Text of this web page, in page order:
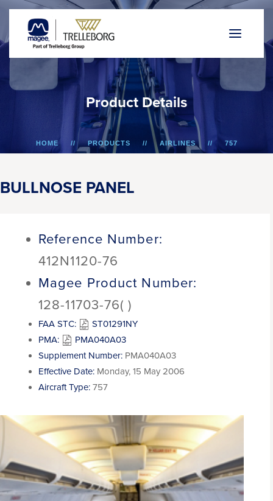
Product Details
HOME PRODUCTS AIRLINES 757
BULLNOSE PANEL
Reference Number:
412N1120-76
Magee Product Number:
128-11703-76( )
FAA STC:
ST01291NY
PMA:
PMA040A03
Supplement Number: PMA040A03
Effective Date: Monday, 15 May 2006
Aircraft Type: 757